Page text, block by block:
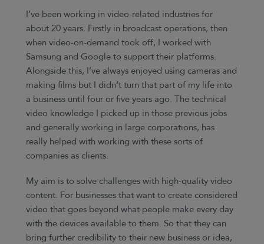
I’ve been working in video-related industries for
about 20 years. Firstly in broadcast operations, then
when video-on-demand took off, I worked with
Samsung and Google to support their platforms.
Alongside this, I’ve always enjoyed using cameras and
making films but I didn’t turn that part of my life into
a business until four or five years ago. The technical
video knowledge I picked up in those previous jobs
and generally working in large corporations, has
really helped with working with these sorts of
companies as clients.
My aim is to solve challenges with high-quality video
content. For businesses that want to create considered
video that goes beyond what people make every day
with the devices available to them. So that they can
bring further credibility to their new business or idea,